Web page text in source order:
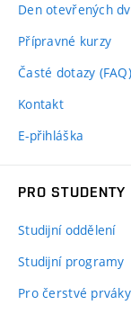
Den otevřených
Přípravné kurzy
Časté dotazy (FAQ)
Kontakt
E-přihláška
PRO STUDENTY
Studijní oddělení
Studijní programy
Pro čerstvé prváky